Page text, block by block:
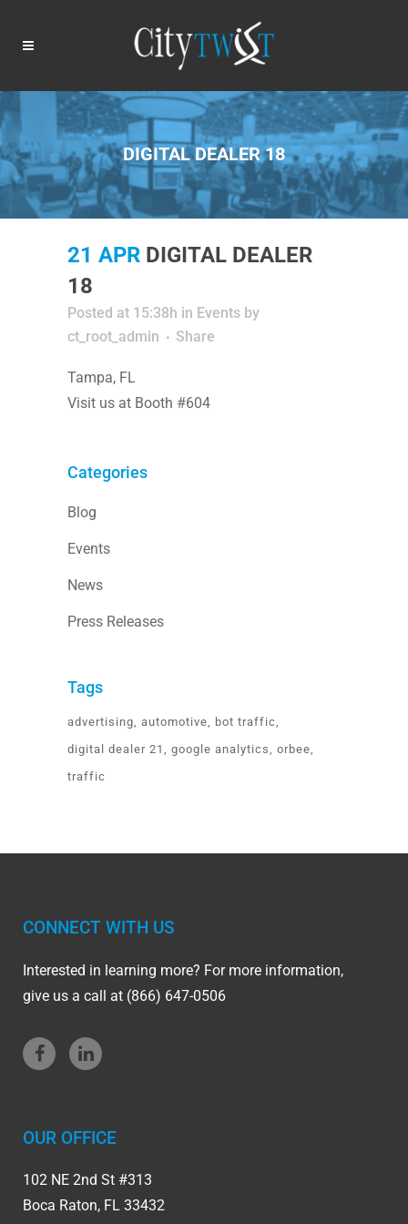
DIGITAL DEALER 18
21 APR DIGITAL DEALER
18
Posted at 15:38h in Events by
ct_root_admin
Share
Tampa, FL
Visit us at Booth #604
Categories
Blog
Events
News
Press Releases
Tags
advertising automotive
bot traffic
digital dealer 21
google analytics
orbee
traffic
CONNECT WITH US
Interested in learning more? For more information,
give us a call at (866) 647-0506
OUR OFFICE
102 NE 2nd St #313
Boca Raton, FL 33432